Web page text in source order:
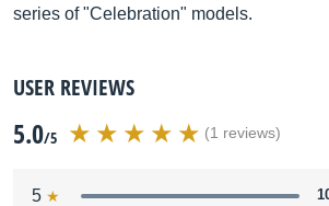
series of "Celebration" models.
USER REVIEWS
5.0/5 (1 reviews)
5